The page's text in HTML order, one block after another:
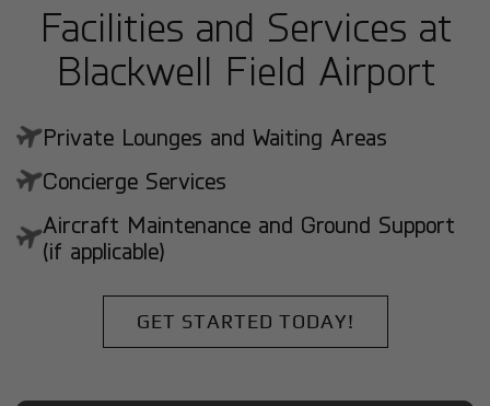
Facilities and Services at
Blackwell Field Airport
Private Lounges and Waiting Areas
Concierge Services
Aircraft Maintenance and Ground Support
(if applicable)
GET STARTED TODAY!